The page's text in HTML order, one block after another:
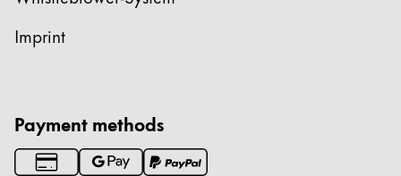
Imprint
Payment methods